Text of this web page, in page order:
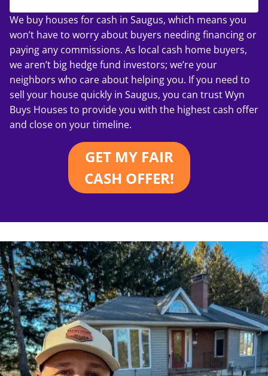
We buy houses for cash in Saugus, which means you
won’t have to worry about buyers needing financing or
paying any commissions. As local cash home buyers,
we aren’t big hedge fund investors; we’re your
neighbors who care about helping you. If you need to
sell your house quickly in Saugus, you can trust Wyn
Buys Houses to provide you with the highest cash offer
and close on your timeline.
GET MY FAIR
CASH OFFER!